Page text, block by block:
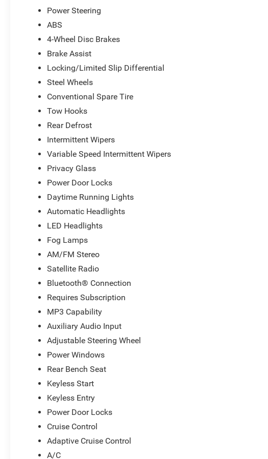
*Based on factory recommended oil change intervals.
Power Steering
ABS
4-Wheel Disc Brakes
Brake Assist
Locking/Limited Slip Differential
Steel Wheels
Conventional Spare Tire
Tow Hooks
Rear Defrost
Intermittent Wipers
Variable Speed Intermittent Wipers
Privacy Glass
Power Door Locks
Daytime Running Lights
Automatic Headlights
LED Headlights
Fog Lamps
AM/FM Stereo
Satellite Radio
Bluetooth® Connection
Requires Subscription
MP3 Capability
Auxiliary Audio Input
Adjustable Steering Wheel
Power Windows
Rear Bench Seat
Keyless Start
Keyless Entry
Power Door Locks
Cruise Control
Adaptive Cruise Control
A/C